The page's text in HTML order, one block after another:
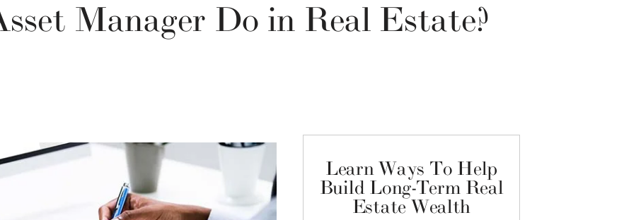
Manager Do in Real Estate?
Learn Ways To Help
Build Long-Term Real
Estate Wealth